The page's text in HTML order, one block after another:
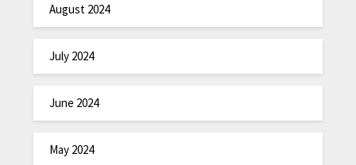
August 2024
July 2024
June 2024
May 2024